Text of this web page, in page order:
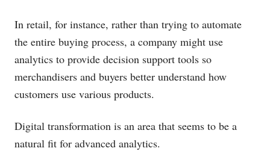
In retail, for instance, rather than trying to automate
the entire buying process, a company might use
analytics to provide decision support tools so
merchandisers and buyers better understand how
customers use various products.
Digital transformation is an area that seems to be a
natural fit for advanced analytics.